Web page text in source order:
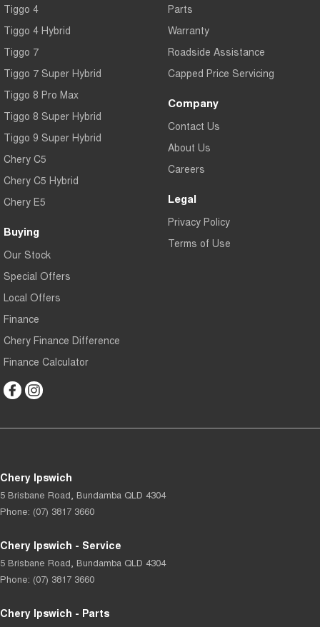
Tiggo 4
Tiggo 4 Hybrid
Tiggo 7
Tiggo 7 Super Hybrid
Tiggo 8 Pro Max
Tiggo 8 Super Hybrid
Tiggo 9 Super Hybrid
Chery C5
Chery C5 Hybrid
Chery E5
Buying
Our Stock
Special Offers
Local Offers
Finance
Chery Finance Difference
Finance Calculator
Parts
Warranty
Roadside Assistance
Capped Price Servicing
Company
Contact Us
About Us
Careers
Legal
Privacy Policy
Terms of Use
Chery Ipswich
5 Brisbane Road Bundamba QLD 4304
Phone: (07) 3817 3660
Chery Ipswich - Service
5 Brisbane Road Bundamba QLD 4304
Phone: (07) 3817 3660
Chery Ipswich - Parts